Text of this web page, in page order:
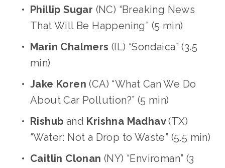
Phillip Sugar (NC) “Breaking News
That Will Be Happening” (5 min)
Marin Chalmers (IL) “Sondaica” (3.5
min)
Jake Koren (CA) “What Can We Do
About Car Pollution?” (5 min)
Rishub and Krishna Madhav (TX)
“Water: Not a Drop to Waste” (5.5 min)
Caitlin Clonan (NY) “Enviroman” (3